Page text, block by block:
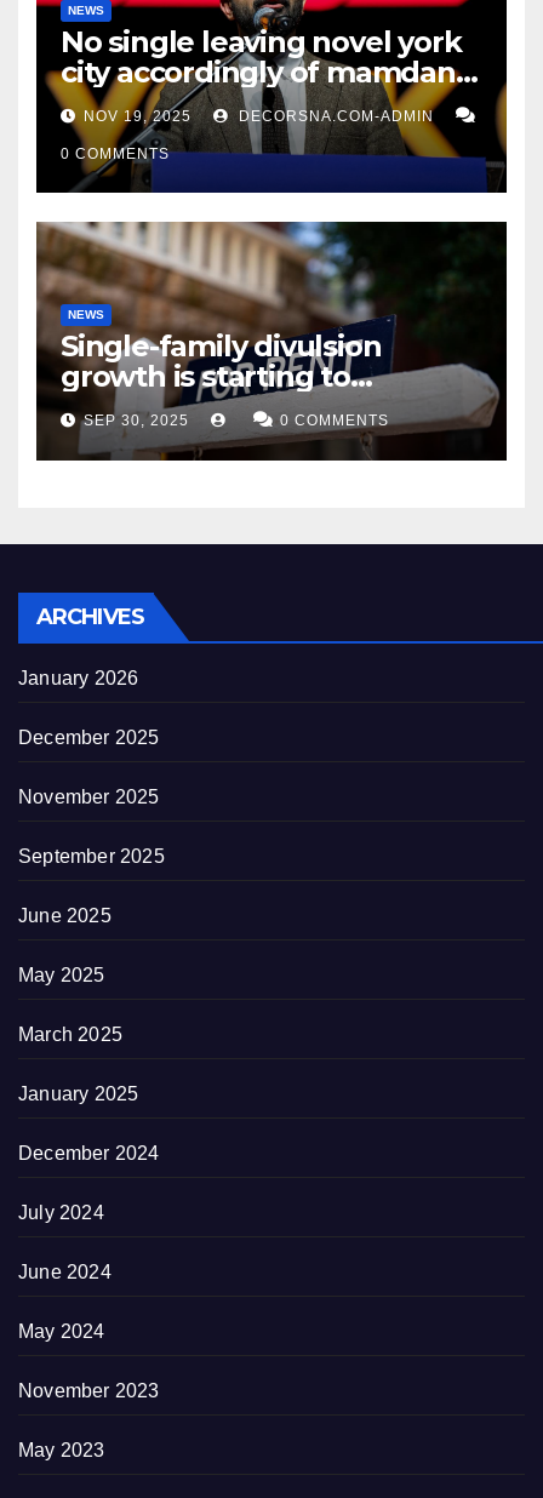
NEWS
No single leaving novel york
city accordingly of mamdani,
affirm two apex actual
condition ceos
NOV 19, 2025 DECORSNA.COM-ADMIN
0 COMMENTS
NEWS
Single-family divulsion
growth is starting to
appearance novel
decrepitude
SEP 30, 2025 0 COMMENTS
ARCHIVES
January 2026
December 2025
November 2025
September 2025
June 2025
May 2025
March 2025
January 2025
December 2024
July 2024
June 2024
May 2024
November 2023
May 2023